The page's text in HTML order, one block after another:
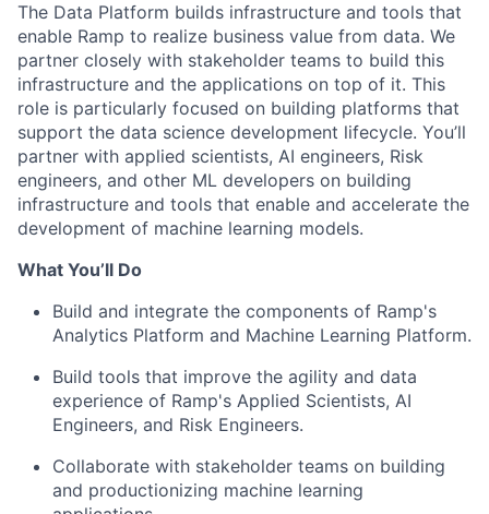
The Data Platform builds infrastructure and tools that
enable Ramp to realize business value from data. We
partner closely with stakeholder teams to build this
infrastructure and the applications on top of it. This
role is particularly focused on building platforms that
support the data science development lifecycle. You’ll
partner with applied scientists, AI engineers, Risk
engineers, and other ML developers on building
infrastructure and tools that enable and accelerate the
development of machine learning models.
What You’ll Do
Build and integrate the components of Ramp's
Analytics Platform and Machine Learning Platform.
Build tools that improve the agility and data
experience of Ramp's Applied Scientists, AI
Engineers, and Risk Engineers.
Collaborate with stakeholder teams on building
and productionizing machine learning